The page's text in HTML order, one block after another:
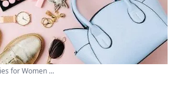
for Women ...